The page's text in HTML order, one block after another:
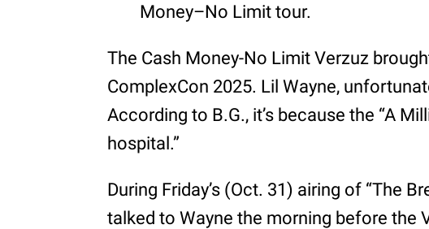
Money–No Limit tour.
The Cash Money-No Limit Verzuz
ComplexCon 2025. Lil Wayne,
According to B.G., it’s because the “A
hospital.”
During Friday’s (Oct. 31) airing of “The
talked to Wayne the morning before the